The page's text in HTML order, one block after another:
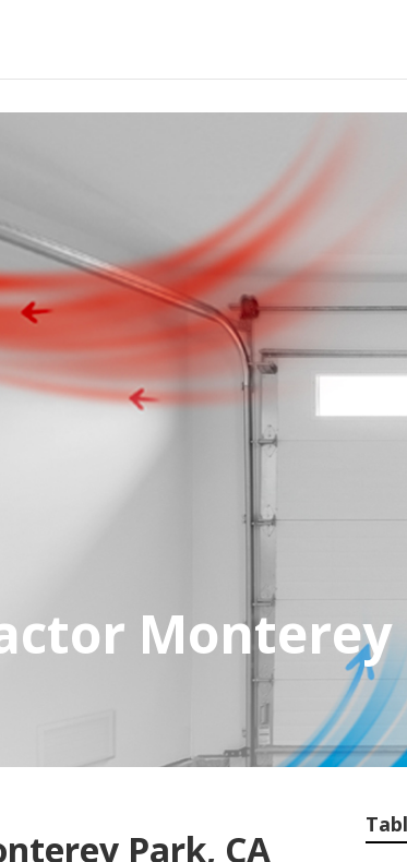
Park, CA